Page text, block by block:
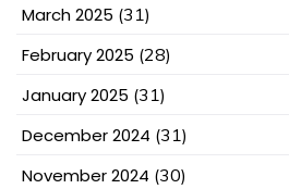
March 2025 (31)
February 2025 (28)
January 2025 (31)
December 2024 (31)
November 2024 (30)